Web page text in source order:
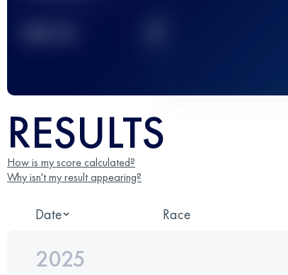
RESULTS
How is my score calculated?
Why isn't my result appearing?
Date Race
2025